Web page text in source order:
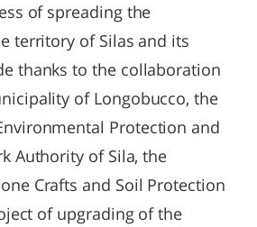
of spreading the
territory of Silas and its
thanks to the collaboration
of Longobucco, the
Protection and
Authority of Sila, the
Crafts and Soil Protection
of upgrading of the